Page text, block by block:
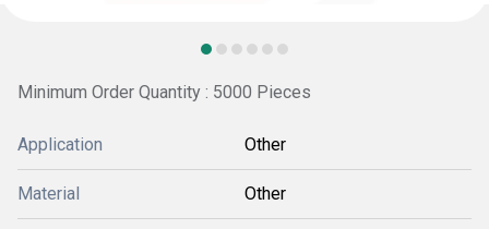
Minimum Order Quantity : 5000 Pieces
Application Other
Material Other